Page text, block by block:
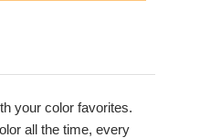
your color favorites.
all the time, every